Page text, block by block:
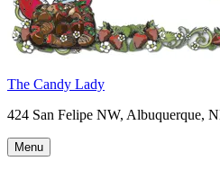
The Candy Lady
424 San Felipe NW, Albuquerque,
Menu